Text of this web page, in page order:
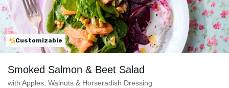
Customizable
Smoked Salmon & Beet Salad
with Apples, Walnuts & Horseradish Dressing